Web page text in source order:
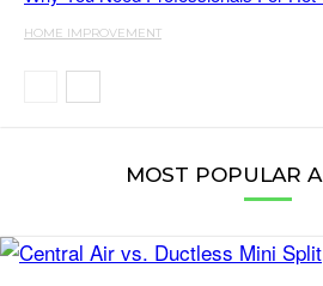
HOME IMPROVEMENT
MOST POPULAR